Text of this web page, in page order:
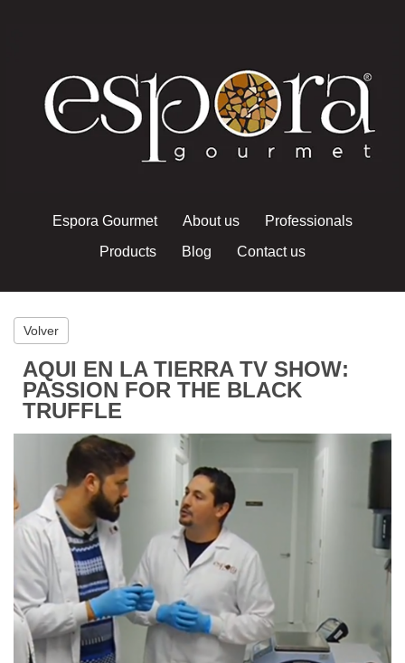
Espora Gourmet About us
Professionals
Products
Blog Contact us
Volver
AQUI EN LA TIERRA TV SHOW:
PASSION FOR THE BLACK
TRUFFLE